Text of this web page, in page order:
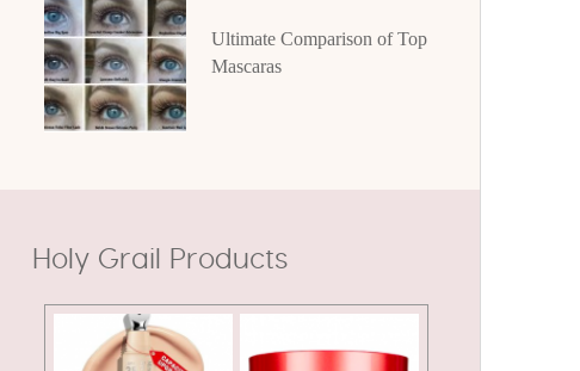
Ultimate Comparison of Top
Mascaras
Holy Grail Products